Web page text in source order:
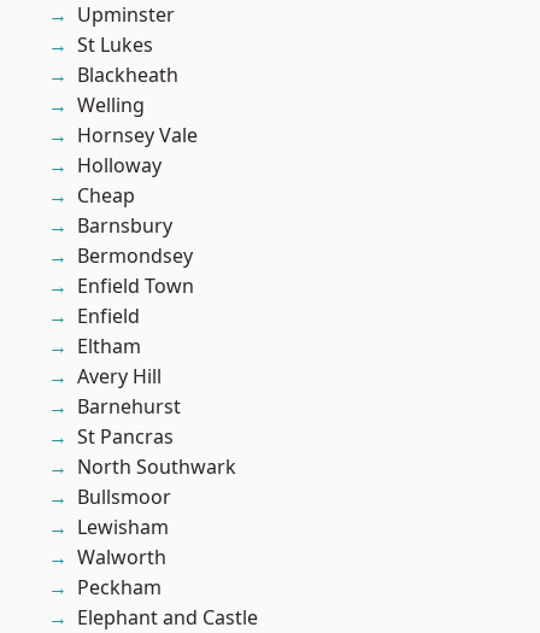
Upminster
St Lukes
Blackheath
Welling
Hornsey Vale
Holloway
Cheap
Barnsbury
Bermondsey
Enfield Town
Enfield
Eltham
Avery Hill
Barnehurst
St Pancras
North Southwark
Bullsmoor
Lewisham
Walworth
Peckham
Elephant and Castle